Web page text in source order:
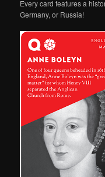
Every card features a
Germany, or Russia!